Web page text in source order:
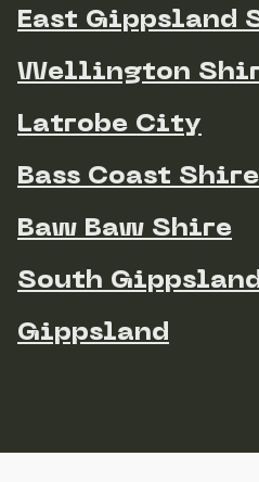
East Gippsland
Wellington
Latrobe City
Bass Coast Shire
Baw Baw Shire
South
Gippsland